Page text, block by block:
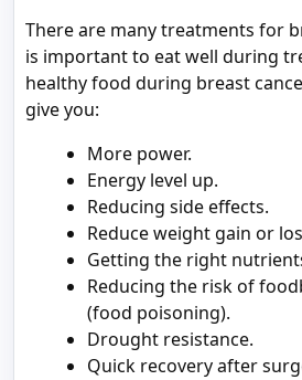
There are many treatments for
is important to eat well during
healthy food during breast
give you:
More power.
Energy level up.
Reducing side effects.
Reduce weight gain or
Getting the right
Reducing the risk of
(food poisoning).
Drought resistance.
Quick recovery after